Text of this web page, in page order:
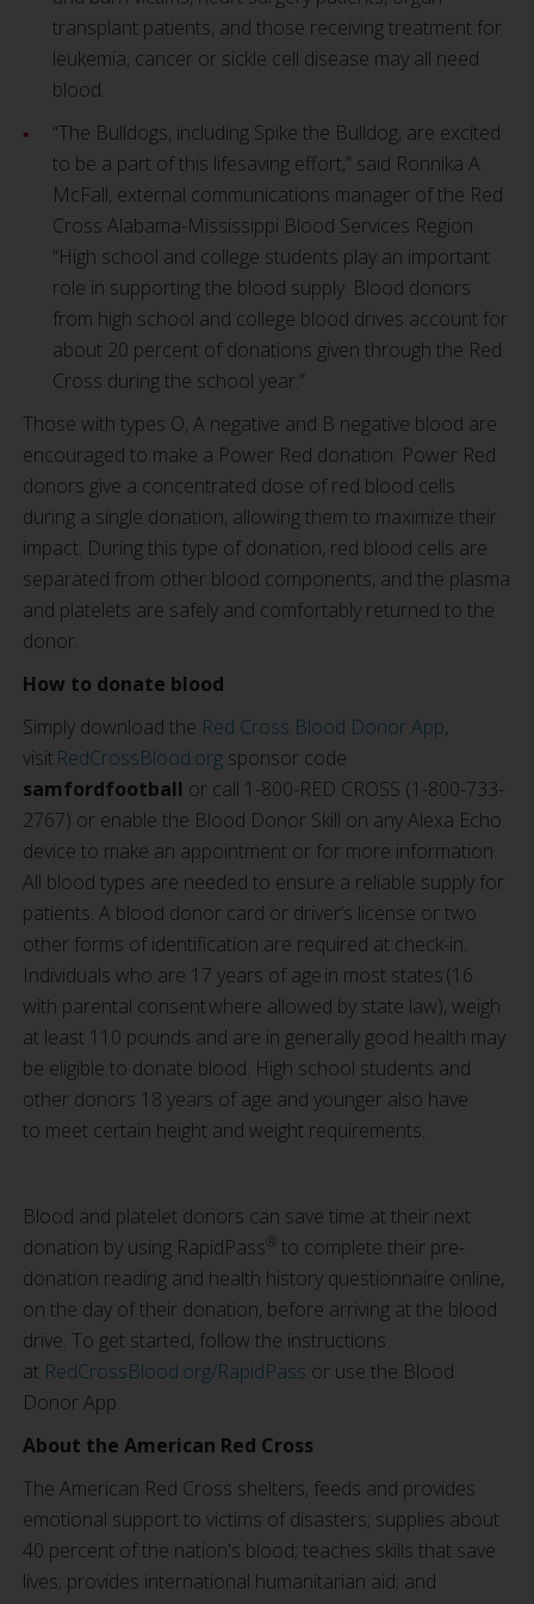
transplant patients, and those receiving treatment for
leukemia, cancer or sickle cell disease may all need
blood.
“The Bulldogs, including Spike the Bulldog, are excited
to be a part of this lifesaving effort,” said Ronnika A.
McFall, external communications manager of the Red
Cross Alabama-Mississippi Blood Services Region.
“High school and college students play an important
role in supporting the blood supply. Blood donors
from high school and college blood drives account for
about 20 percent of donations given through the Red
Cross during the school year.”
Those with types O, A negative and B negative blood are
encouraged to make a Power Red donation. Power Red
donors give a concentrated dose of red blood cells
during a single donation, allowing them to maximize their
impact. During this type of donation, red blood cells are
separated from other blood components, and the plasma
and platelets are safely and comfortably returned to the
donor.
How to donate blood
Simply download the Red Cross Blood Donor App,
visit RedCrossBlood.org sponsor code
samfordfootball or call 1-800-RED CROSS (1-800-733-
2767) or enable the Blood Donor Skill on any Alexa Echo
device to make an appointment or for more information.
All blood types are needed to ensure a reliable supply for
patients. A blood donor card or driver’s license or two
other forms of identification are required at check-in.
Individuals who are 17 years of age in most states (16
with parental consent where allowed by state law), weigh
at least 110 pounds and are in generally good health may
be eligible to donate blood. High school students and
other donors 18 years of age and younger also have
to meet certain height and weight requirements.
Blood and platelet donors can save time at their next
donation by using RapidPass ® to complete their pre-
donation reading and health history questionnaire online,
on the day of their donation, before arriving at the blood
drive. To get started, follow the instructions
at RedCrossBlood.org/RapidPass or use the Blood
Donor App.
About the American Red Cross
The American Red Cross shelters, feeds and provides
emotional support to victims of disasters; supplies about
40 percent of the nation's blood; teaches skills that save
lives; provides international humanitarian aid; and